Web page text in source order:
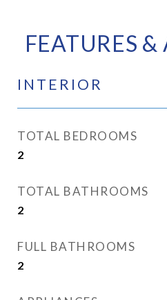
FEATURES
INTERIOR
TOTAL BEDROOMS
2
TOTAL BATHROOMS
2
FULL BATHROOMS
2